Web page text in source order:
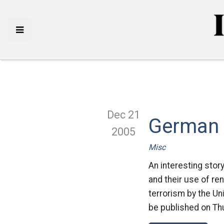
Dec 21
2005
Misc
An interesting
and their use of
terrorism by the
be published on